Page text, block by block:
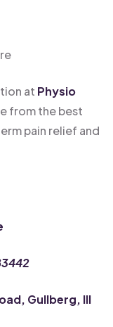
at Physio
from the best
pain relief and
Gullberg, III